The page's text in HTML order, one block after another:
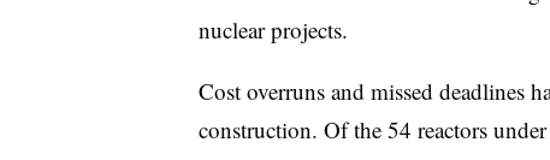
nuclear projects.
Cost overruns and missed deadlines
construction. Of the 54 reactors